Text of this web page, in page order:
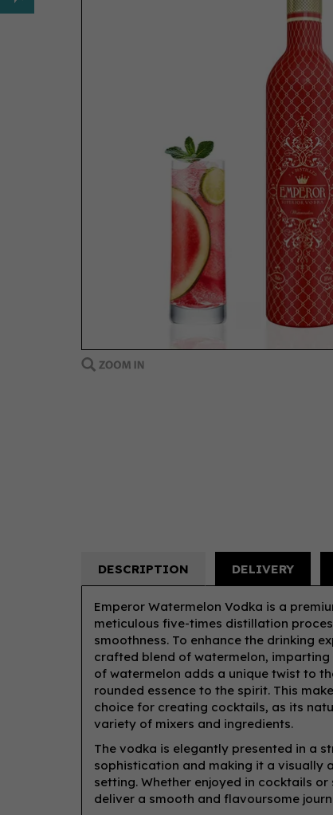
DESCRIPTION DELIVERY
Emperor Watermelon Vodka is a
meticulous five-times distillation
smoothness. To enhance the drinking
crafted blend of watermelon,
of watermelon adds a unique twist to
rounded essence to the spirit. This
choice for creating cocktails, as its
variety of mixers and ingredients.
The vodka is elegantly presented in a
sophistication and making it a visually
setting. Whether enjoyed in cocktails
deliver a smooth and flavoursome